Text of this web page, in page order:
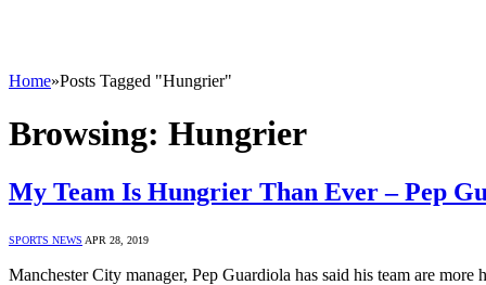
Home»Posts Tagged "Hungrier"
Browsing: Hungrier
My Team Is Hungrier Than Ever – Pep
SPORTS NEWS APR 28, 2019
Manchester City manager, Pep Guardiola has said his team are